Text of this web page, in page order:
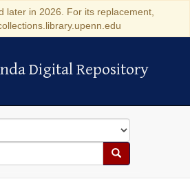
later in 2026. For its replacement,
Digital Repository
Digital Repository
Search